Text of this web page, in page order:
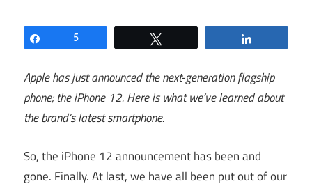
Share5
Apple has just announced the next-generation flagship
phone; the iPhone 12. Here is what we’ve learned about
the brand’s latest smartphone.
So, the iPhone 12 announcement has been and
gone. Finally. At last, we have all been put out of our